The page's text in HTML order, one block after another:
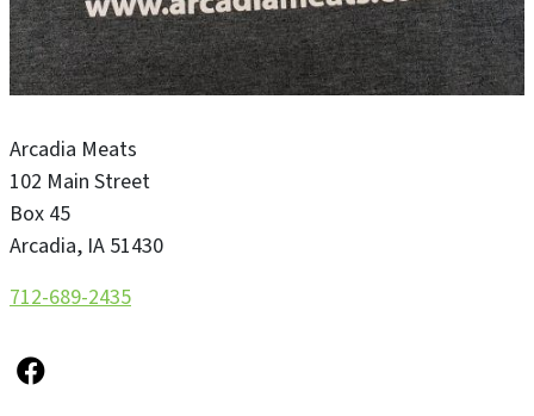
Arcadia Meats
102 Main Street
Box 45
Arcadia, IA 51430
712-689-2435